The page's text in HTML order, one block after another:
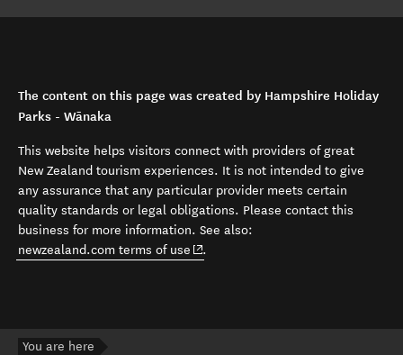
The content on this page was created by Hampshire Holiday
Parks - Wānaka
This website helps visitors connect with providers of great
New Zealand tourism experiences. It is not intended to give
any assurance that any particular provider meets certain
quality standards or legal obligations. Please contact this
business for more information. See also:
newzealand.com terms of use (opens in new window)
.
You are here